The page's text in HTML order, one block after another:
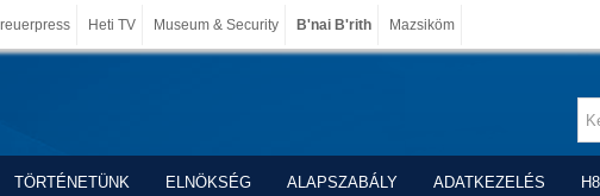
Heti TV Museum & Security B'nai B'rith Mazsiköm
TÖRTÉNETÜNK ELNÖKSÉG ALAPSZABÁLY ADATKEZELÉS